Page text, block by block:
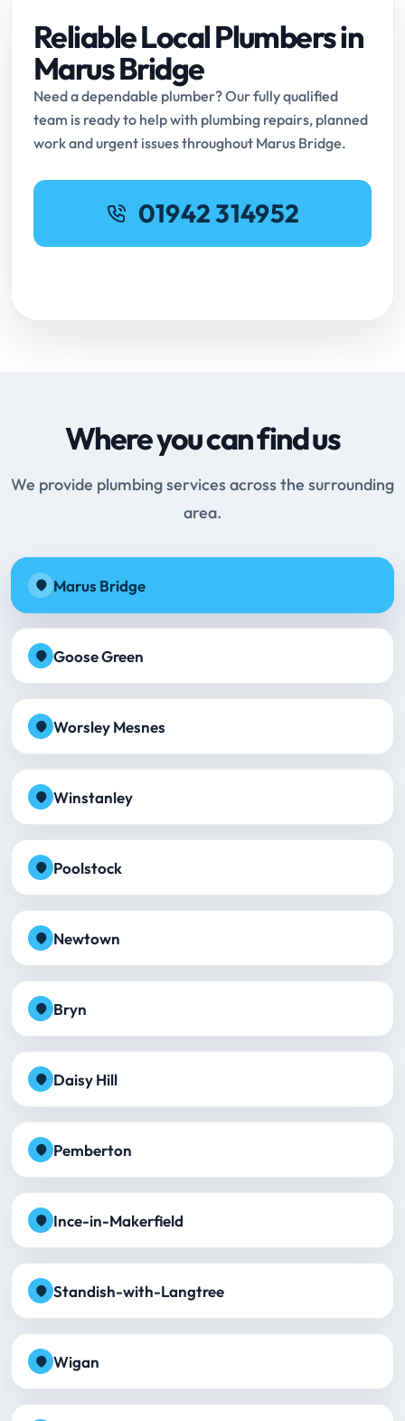
Reliable Local Plumbers in
Marus Bridge
Need a dependable plumber? Our fully qualified
team is ready to help with plumbing repairs, planned
work and urgent issues throughout Marus Bridge.
01942 314952
Where you can find us
We provide plumbing services across the surrounding
area.
Marus Bridge
Goose Green
Worsley Mesnes
Winstanley
Poolstock
Newtown
Bryn
Daisy Hill
Pemberton
Ince-in-Makerfield
Standish-with-Langtree
Wigan